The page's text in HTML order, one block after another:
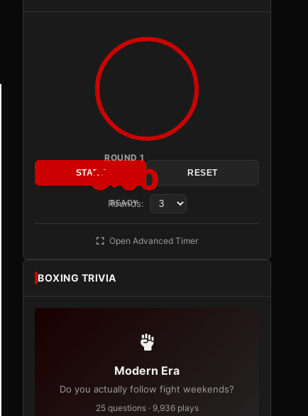
ROUND 1
3:00
READY
START RESET
Rounds:
Open Advanced Timer
BOXING TRIVIA
Modern Era
Do you actually follow fight weekends?
25 questions · 9,936 plays